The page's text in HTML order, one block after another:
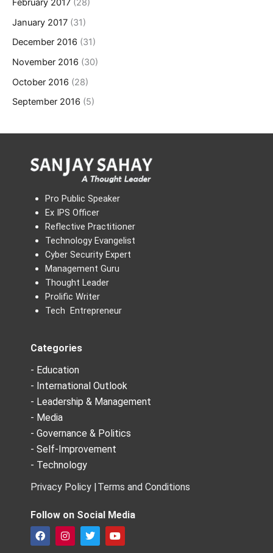
February 2017 (28)
January 2017 (31)
December 2016 (31)
November 2016 (30)
October 2016 (28)
September 2016 (5)
Pro Public Speaker
Ex IPS Officer
Reflective Practitioner
Technology Evangelist
Cyber Security Expert
Management Guru
Thought Leader
Prolific Writer
Tech Entrepreneur
Categories
- Education
- International Outlook
- Leadership & Management
- Media
- Governance & Politics
- Self-Improvement
- Technology
Privacy Policy |Terms and Conditions
Follow on Social Media
F
a
I
n
T
w
Y
o